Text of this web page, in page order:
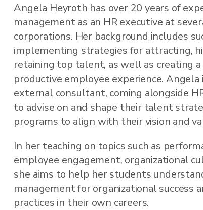
Angela Heyroth has over 20 years of
management as an HR executive at
corporations. Her background includes
implementing strategies for attracting,
retaining top talent, as well as creating a
productive employee experience.
external consultant, coming alongside
to advise on and shape their talent
programs to align with their vision and
In her teaching on topics such as
employee engagement, organizational
she aims to help her students
management for organizational success
practices in their own careers.